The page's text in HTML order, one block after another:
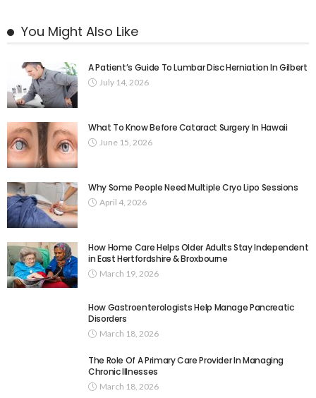
You Might Also Like
A Patient’s Guide To Lumbar Disc Herniation In Gilbert
July 14, 2026
What To Know Before Cataract Surgery In Hawaii
June 15, 2026
Why Some People Need Multiple Cryo Lipo Sessions
April 4, 2026
How Home Care Helps Older Adults Stay Independent
in East Hertfordshire & Broxbourne
March 19, 2026
How Gastroenterologists Help Manage Pancreatic
Disorders
March 18, 2026
The Role Of A Primary Care Provider In Managing
Chronic Illnesses
March 18, 2026